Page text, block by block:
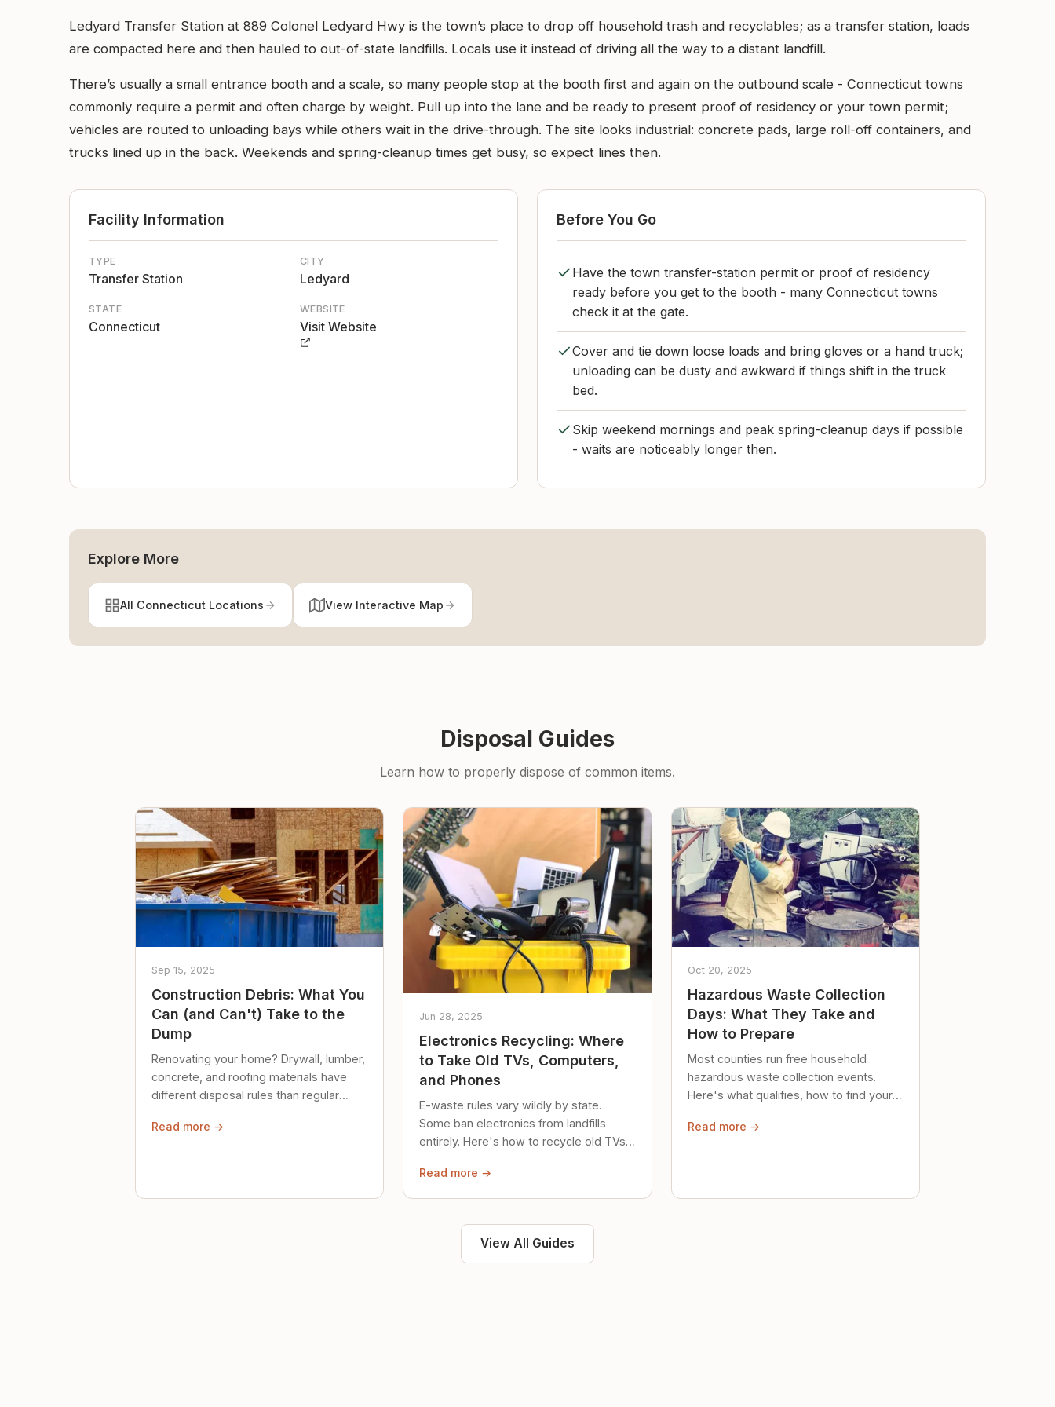
Ledyard Transfer Station at 889 Colonel Ledyard Hwy is the town’s place to drop off household trash and recyclables; as a transfer station, loads
are compacted here and then hauled to out-of-state landfills. Locals use it instead of driving all the way to a distant landfill.
There’s usually a small entrance booth and a scale, so many people stop at the booth first and again on the outbound scale - Connecticut towns
commonly require a permit and often charge by weight. Pull up into the lane and be ready to present proof of residency or your town permit;
vehicles are routed to unloading bays while others wait in the drive-through. The site looks industrial: concrete pads, large roll-off containers, and
trucks lined up in the back. Weekends and spring-cleanup times get busy, so expect lines then.
Facility Information
TYPE
Transfer Station
CITY
Ledyard
STATE
Connecticut
WEBSITE
Visit Website
Before You Go
Have the town transfer-station permit or proof of residency
ready before you get to the booth - many Connecticut towns
check it at the gate.
Cover and tie down loose loads and bring gloves or a hand truck;
unloading can be dusty and awkward if things shift in the truck
bed.
Skip weekend mornings and peak spring-cleanup days if possible
- waits are noticeably longer then.
Explore More
All Connecticut Locations View Interactive Map
Disposal Guides
Learn how to properly dispose of common items.
Sep 15, 2025
Construction Debris: What You
Can (and Can't) Take to the
Dump
Renovating your home? Drywall, lumber,
concrete, and roofing materials have
different disposal rules than regular
Read more →
Jun 28, 2025
Electronics Recycling: Where
to Take Old TVs, Computers,
and Phones
E-waste rules vary wildly by state.
Some ban electronics from landfills
entirely. Here's how to recycle old TVs,
Read more →
Oct 20, 2025
Hazardous Waste Collection
Days: What They Take and
How to Prepare
Most counties run free household
hazardous waste collection events.
Here's what qualifies, how to find your
safely until then.
Read more →
View All Guides